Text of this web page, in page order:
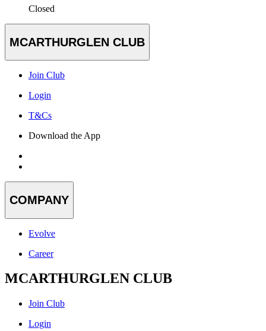
Closed
MCARTHURGLEN CLUB
Join Club
Login
T&Cs
Download the App
COMPANY
Evolve
Career
MCARTHURGLEN CLUB
Join Club
Login